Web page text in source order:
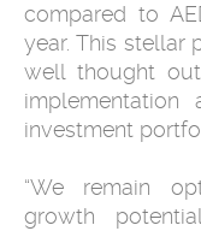
compared to
year. This stellar
well thought
implementation
investment
“We remain
growth